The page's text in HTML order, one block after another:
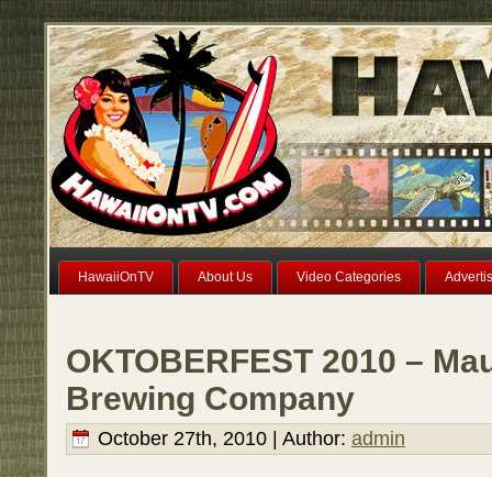
HawaiiOnTV About Us Video Categories
OKTOBERFEST 2010 –
Brewing Company
October 27th, 2010 | Author: admin